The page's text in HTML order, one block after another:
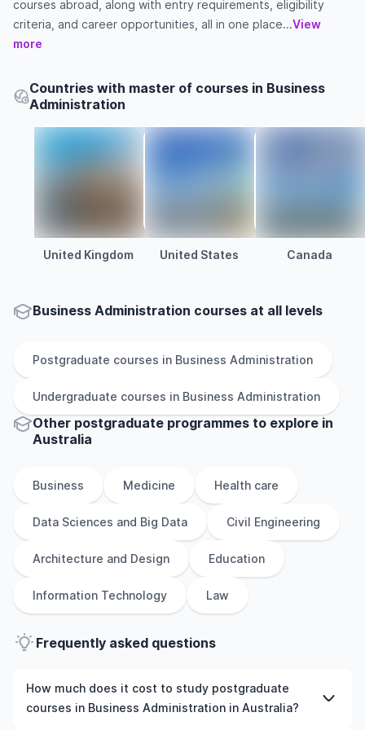
courses abroad, along with entry requirements, eligibility
criteria, and career opportunities, all in one place...View
more
Countries with master of courses in Business
Administration
United Kingdom United States Canada
Business Administration courses at all levels
Postgraduate courses in Business Administration
Undergraduate courses in Business Administration
Other postgraduate programmes to explore in
Australia
Business Medicine Health care
Data Sciences and Big Data Civil Engineering
Architecture and Design Education
Information Technology Law
Frequently asked questions
How much does it cost to study postgraduate
courses in Business Administration in Australia?